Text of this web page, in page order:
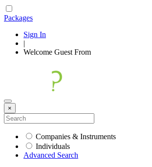
Packages
Sign In
|
Welcome Guest From
×
Companies & Instruments
Individuals
Advanced Search